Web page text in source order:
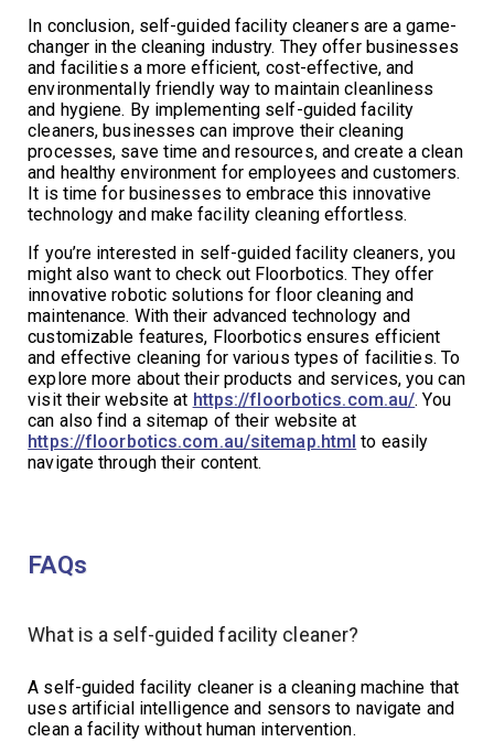
In conclusion, self-guided facility cleaners are a game-
changer in the cleaning industry. They offer businesses
and facilities a more efficient, cost-effective, and
environmentally friendly way to maintain cleanliness
and hygiene. By implementing self-guided facility
cleaners, businesses can improve their cleaning
processes, save time and resources, and create a clean
and healthy environment for employees and customers.
It is time for businesses to embrace this innovative
technology and make facility cleaning effortless.
If you’re interested in self-guided facility cleaners, you
might also want to check out Floorbotics. They offer
innovative robotic solutions for floor cleaning and
maintenance. With their advanced technology and
customizable features, Floorbotics ensures efficient
and effective cleaning for various types of facilities. To
explore more about their products and services, you can
visit their website at https://floorbotics.com.au/. You
can also find a sitemap of their website at
https://floorbotics.com.au/sitemap.html to easily
navigate through their content.
FAQs
What is a self-guided facility cleaner?
A self-guided facility cleaner is a cleaning machine that
uses artificial intelligence and sensors to navigate and
clean a facility without human intervention.